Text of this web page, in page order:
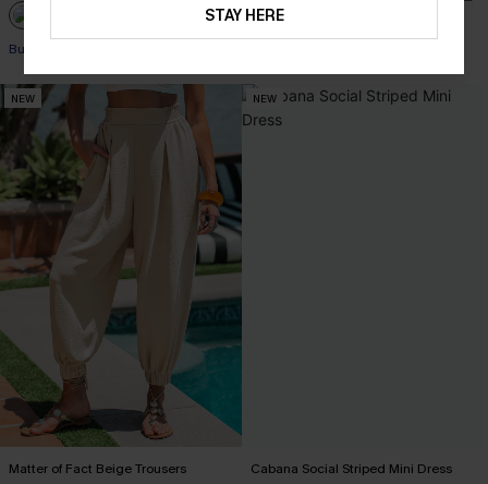
Buy 3+, Get 15% OFF!
NEW
Matter of Fact Beige Trousers
NEW
Cabana Social Striped Mini Dress
STAY HERE